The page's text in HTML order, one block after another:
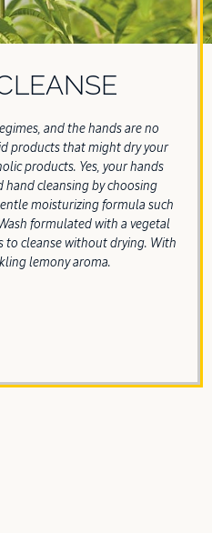
and the hands are no
products that might dry your
products. Yes, your hands
hand cleansing by choosing
moisturizing formula such
formulated with a vegetal
to cleanse without drying. With
lemony aroma.